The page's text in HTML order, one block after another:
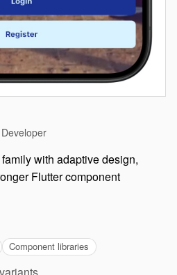
with adaptive design,
Flutter component
Component libraries